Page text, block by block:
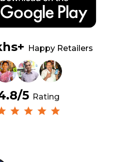
Happy Retailers
5 Rating